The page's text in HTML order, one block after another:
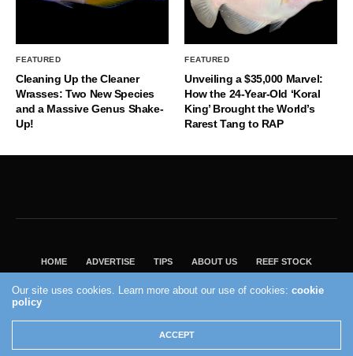
FEATURED
Cleaning Up the Cleaner
Wrasses: Two New Species
and a Massive Genus Shake-
Up!
FEATURED
Unveiling a $35,000 Marvel:
How the 24-Year-Old ‘Koral
King’ Brought the World’s
Rarest Tang to RAP
HOME ADVERTISE TIPS ABOUT US REEF STOCK
VISIT OUR ECOMMERCE PARTNER SALTWATERAQUARIUM.COM
2004 - 2022 - Reef Builders, Inc.
Our site uses cookies. Learn more about our use of cookies:cookie
policy
ACCEPT